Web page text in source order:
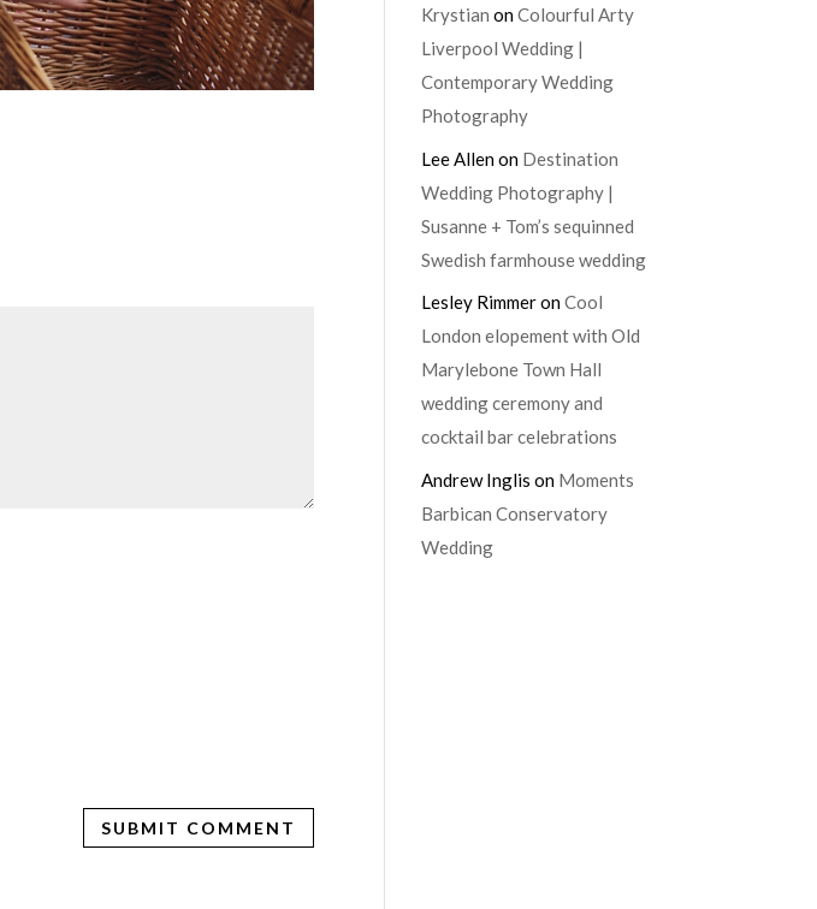
Krystian onColourful Arty
Liverpool Wedding |
Contemporary Wedding
Photography
Lee Allenon Destination
Wedding Photography |
Susanne + Tom’s sequinned
Swedish farmhouse wedding
Lesley RimmeronCool
London elopement with Old
Marylebone Town Hall
wedding ceremony and
cocktail bar celebrations
Andrew Inglis on Moments
Barbican Conservatory
Wedding